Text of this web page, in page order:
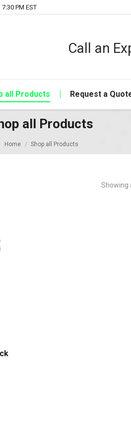
PM EST
Call an
all Products Request a
all Products
Home Shop all Products
Showing